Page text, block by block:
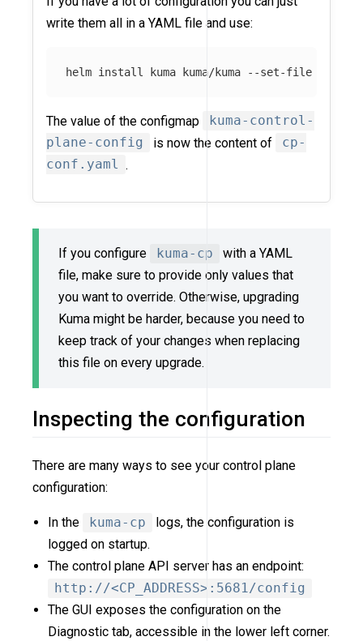
write them all in a YAML file and use:
helm install kuma kuma/kuma --set-file
The value of the configmap
kuma-control-
plane-config
is now the content of
cp-
conf.yaml .
If you configure kuma-cp
with a YAML
file, make sure to provide only values that
you want to override. Otherwise, upgrading
Kuma might be harder, because you need to
keep track of your changes when replacing
this file on every upgrade.
Inspecting the configuration
There are many ways to see your control plane
configuration:
In the kuma-cp
logs, the configuration is
logged on startup.
The control plane API server has an endpoint:
http://<CP_ADDRESS>:5681/config
The GUI exposes the configuration on the
Diagnostic tab, accessible in the lower left corner.